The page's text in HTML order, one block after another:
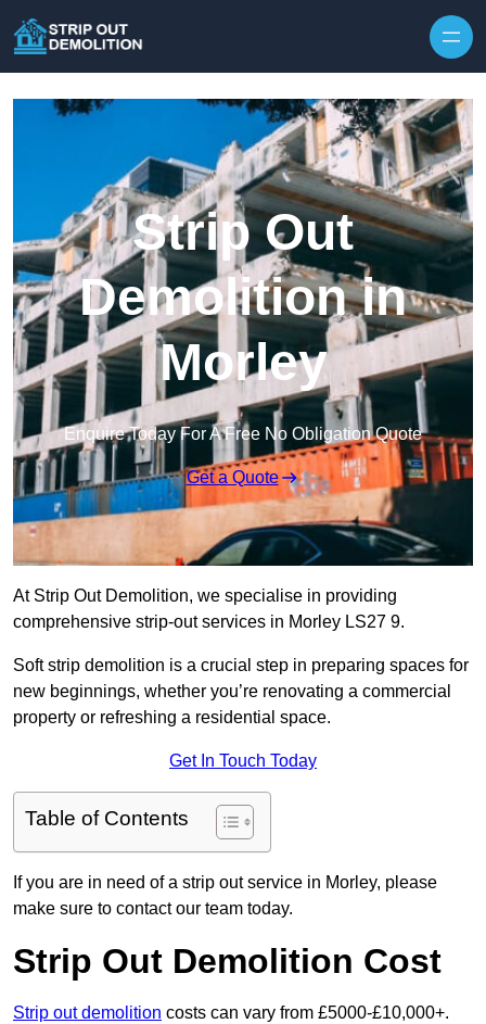
Strip Out
Demolition in
Morley
Enquire Today For A Free No Obligation Quote
Get a Quote
At Strip Out Demolition, we specialise in providing
comprehensive strip-out services in Morley LS27 9.
Soft strip demolition is a crucial step in preparing spaces for
new beginnings, whether you’re renovating a commercial
property or refreshing a residential space.
Get In Touch Today
Table of Contents
If you are in need of a strip out service in Morley, please
make sure to contact our team today.
Strip Out Demolition Cost
Strip out demolition costs can vary from £5000-£10,000+.